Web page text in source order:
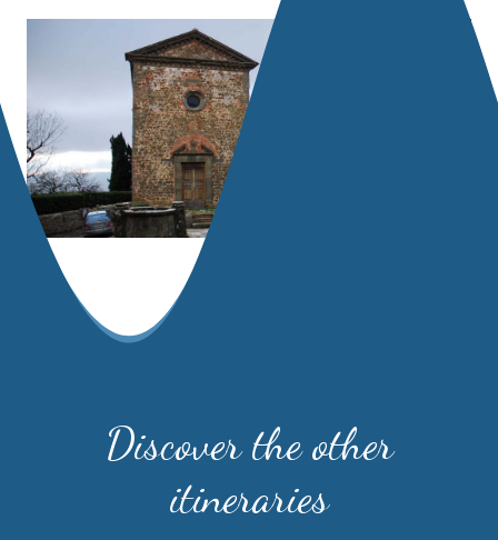
Discover the other
itineraries